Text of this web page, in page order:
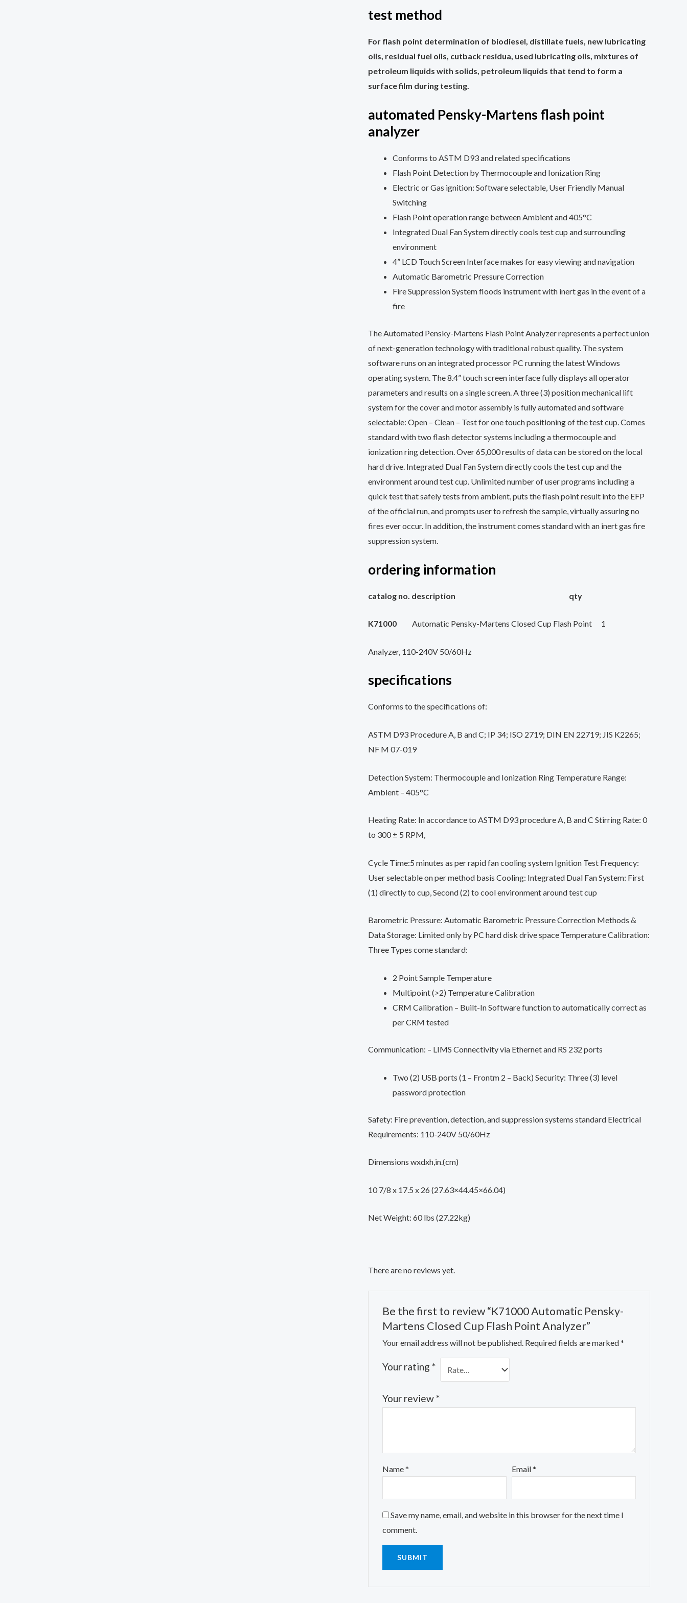
test method
For flash point determination of biodiesel, distillate fuels, new lubricating
oils, residual fuel oils, cutback residua, used lubricating oils, mixtures of
petroleum liquids with solids, petroleum liquids that tend to form a
surface film during testing.
automated Pensky-Martens flash point
analyzer
Conforms to ASTM D93 and related specifications
Flash Point Detection by Thermocouple and Ionization Ring
Electric or Gas ignition: Software selectable, User Friendly Manual
Switching
Flash Point operation range between Ambient and 405°C
Integrated Dual Fan System directly cools test cup and surrounding
environment
4” LCD Touch Screen Interface makes for easy viewing and navigation
Automatic Barometric Pressure Correction
Fire Suppression System floods instrument with inert gas in the event of a
fire
The Automated Pensky-Martens Flash Point Analyzer represents a perfect union
of next-generation technology with traditional robust quality. The system
software runs on an integrated processor PC running the latest Windows
operating system. The 8.4” touch screen interface fully displays all operator
parameters and results on a single screen. A three (3) position mechanical lift
system for the cover and motor assembly is fully automated and software
selectable: Open – Clean – Test for one touch positioning of the test cup. Comes
standard with two flash detector systems including a thermocouple and
ionization ring detection. Over 65,000 results of data can be stored on the local
hard drive. Integrated Dual Fan System directly cools the test cup and the
environment around test cup. Unlimited number of user programs including a
quick test that safely tests from ambient, puts the flash point result into the EFP
of the official run, and prompts user to refresh the sample, virtually assuring no
fires ever occur. In addition, the instrument comes standard with an inert gas fire
suppression system.
ordering information
catalog no. description qty
K71000 Automatic Pensky-Martens Closed Cup Flash Point 1
Analyzer, 110-240V 50/60Hz
specifications
Conforms to the specifications of:
ASTM D93 Procedure A, B and C; IP 34; ISO 2719; DIN EN 22719; JIS K2265;
NF M 07-019
Detection System: Thermocouple and Ionization Ring Temperature Range:
Ambient – 405°C
Heating Rate: In accordance to ASTM D93 procedure A, B and C Stirring Rate: 0
to 300 ± 5 RPM,
Cycle Time:5 minutes as per rapid fan cooling system Ignition Test Frequency:
User selectable on per method basis Cooling: Integrated Dual Fan System: First
(1) directly to cup, Second (2) to cool environment around test cup
Barometric Pressure: Automatic Barometric Pressure Correction Methods &
Data Storage: Limited only by PC hard disk drive space Temperature Calibration:
Three Types come standard:
2 Point Sample Temperature
Multipoint (>2) Temperature Calibration
CRM Calibration – Built-In Software function to automatically correct as
per CRM tested
Communication: – LIMS Connectivity via Ethernet and RS 232 ports
Two (2) USB ports (1 – Frontm 2 – Back) Security: Three (3) level
password protection
Safety: Fire prevention, detection, and suppression systems standard Electrical
Requirements: 110-240V 50/60Hz
Dimensions wxdxh,in.(cm)
10 7/8 x 17.5 x 26 (27.63×44.45×66.04)
Net Weight: 60 lbs (27.22kg)
There are no reviews yet.
Be the first to review “K71000 Automatic Pensky-
Martens Closed Cup Flash Point Analyzer”
Your email address will not be published. Required fields are marked*
Your rating *
Your review*
Name* Email*
Save my name, email, and website in this browser for the next time I
comment.